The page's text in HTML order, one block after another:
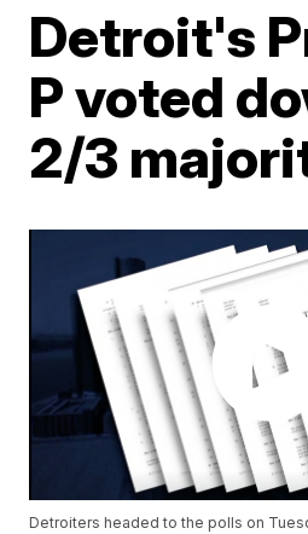
Detroit's
P voted
2/3
Detroiters headed to the polls on